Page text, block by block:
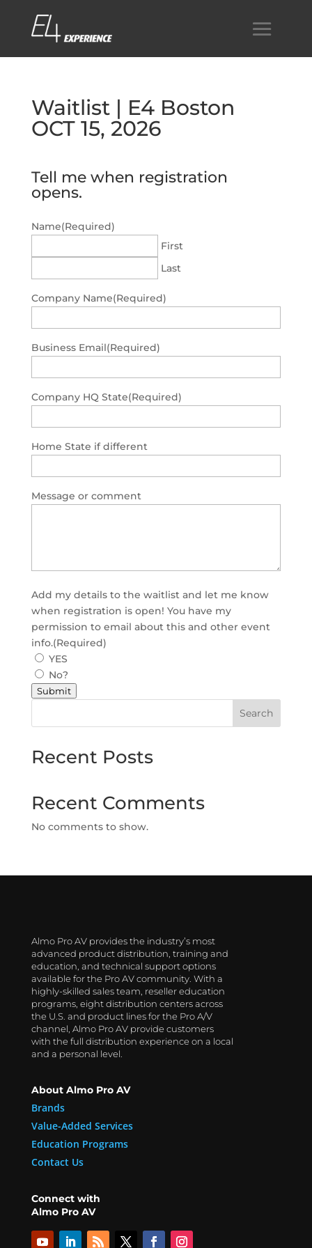
Waitlist | E4 Boston
OCT 15, 2026
Tell me when registration
opens.
Name(Required)
First
Last
Company Name(Required)
Business Email(Required)
Company HQ State(Required)
Home State if different
Message or comment
Add my details to the waitlist and let me know
when registration is open! You have my
permission to email about this and other event
info.(Required)
YES
No?
Submit
Search
Recent Posts
Recent Comments
No comments to show.
Almo Pro AV provides the industry’s most
advanced product distribution, training and
education, and technical support options
available for the Pro AV community. With a
highly-skilled sales team, reseller education
programs, eight distribution centers across
the U.S. and product lines for the Pro A/V
channel, Almo Pro AV provide customers
with the full distribution experience on a local
and a personal level.
About Almo Pro AV
Brands
Value-Added Services
Education Programs
Contact Us
Connect with
Almo Pro AV